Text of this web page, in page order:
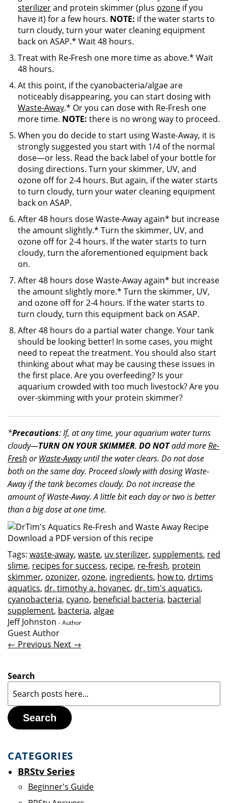
sterilizerand protein skimmer (plus ozone if you
have it) for a few hours. NOTE: if the water starts to
turn cloudy, turn your water cleaning equipment
back on ASAP.* Wait 48 hours.
Treat with Re-Fresh one more time as above.* Wait
48 hours.
At this point, if the cyanobacteria/algae are
noticeably disappearing, you can start dosing with
Waste-Away.* Or you can dose with Re-Fresh one
more time. NOTE: there is no wrong way to proceed.
When you do decide to start using Waste-Away, it is
strongly suggested you start with 1/4 of the normal
dose—or less. Read the back label of your bottle for
dosing directions. Turn your skimmer, UV, and
ozone off for 2-4 hours. But again, if the water starts
to turn cloudy, turn your water cleaning equipment
back on ASAP.
After 48 hours dose Waste-Away again* but increase
the amount slightly.* Turn the skimmer, UV, and
ozone off for 2-4 hours. If the water starts to turn
cloudy, turn the aforementioned equipment back
on.
After 48 hours dose Waste-Away again* but increase
the amount slightly more.* Turn the skimmer, UV,
and ozone off for 2-4 hours. If the water starts to
turn cloudy, turn this equipment back on ASAP.
After 48 hours do a partial water change. Your tank
should be looking better! In some cases, you might
need to repeat the treatment. You should also start
thinking about what may be causing these issues in
the first place. Are you overfeeding? Is your
aquarium crowded with too much livestock? Are you
over-skimming with your protein skimmer?
*Precautions: If, at any time, your aquarium water turns
cloudy—TURN ON YOUR SKIMMER. DO NOTadd moreRe-
FreshorWaste-Awayuntil the water clears. Do not dose
both on the same day. Proceed slowly with dosing Waste-
Away if the tank becomes cloudy. Do not increase the
amount of Waste-Away. A little bit each day or two is better
than a big dose at one time.
Download a PDF version of this recipe
Tags: waste-away, waste, uv sterilizer, supplements, red
slime, recipes for success, recipe, re-fresh, protein
skimmer, ozonizer, ozone, ingredients, how to, drtims
aquatics, dr. timothy a. hovanec, dr. tim's aquatics,
cyanobacteria, cyano, beneficial bacteria, bacterial
supplement, bacteria, algae
Jeff Johnston - Author
Guest Author
← Previous Next →
Search
Search
CATEGORIES
BRStv Series
Beginner's Guide